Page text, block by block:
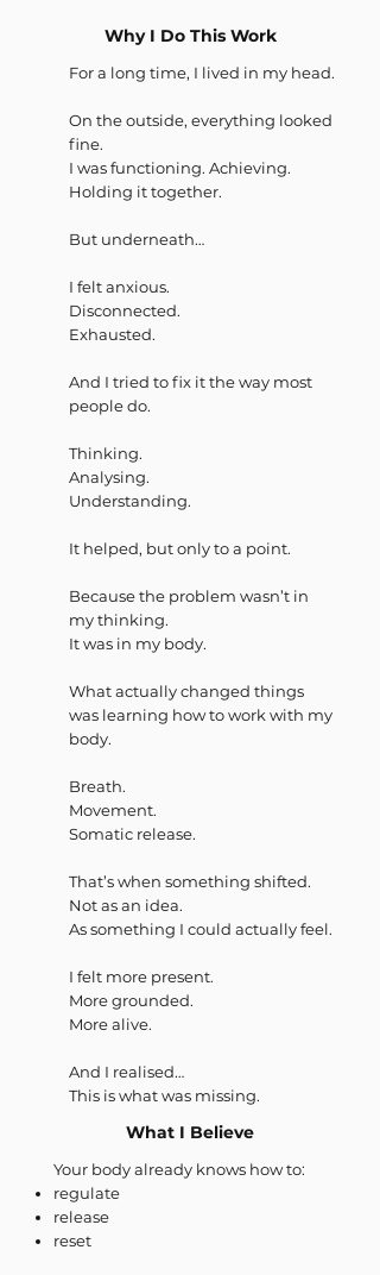
Why I Do This Work
For a long time, I lived in my head.
On the outside, everything looked
fine.
I was functioning. Achieving.
Holding it together.
But underneath…
I felt anxious.
Disconnected.
Exhausted.
And I tried to fix it the way most
people do.
Thinking.
Analysing.
Understanding.
It helped, but only to a point.
Because the problem wasn’t in
my thinking.
It was in my body.
What actually changed things
was learning how to work with my
body.
Breath.
Movement.
Somatic release.
That’s when something shifted.
Not as an idea.
As something I could actually feel.
I felt more present.
More grounded.
More alive.
And I realised…
This is what was missing.
What I Believe
Your body already knows how to:
regulate
release
reset